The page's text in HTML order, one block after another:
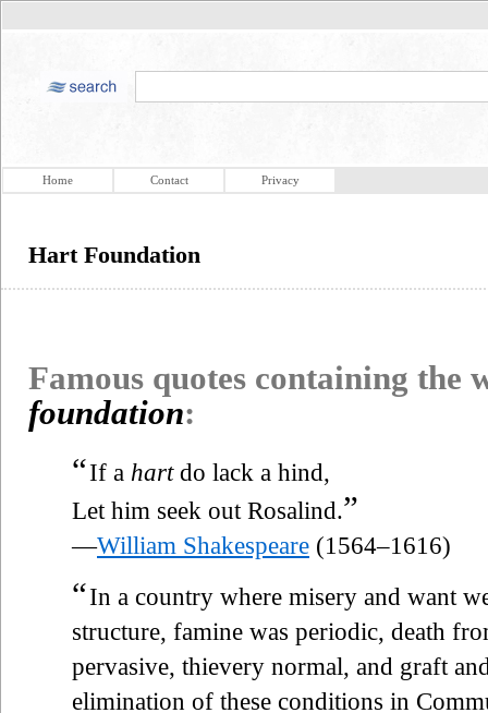
Home Contact Privacy
Hart Foundation
Famous quotes containing the
foundation:
“If a hartdo lack a hind,
Let him seek out Rosalind.”
—William Shakespeare (1564–1616)
“In a country where misery and want
structure, famine was periodic, death
pervasive, thievery normal, and graft
elimination of these conditions in